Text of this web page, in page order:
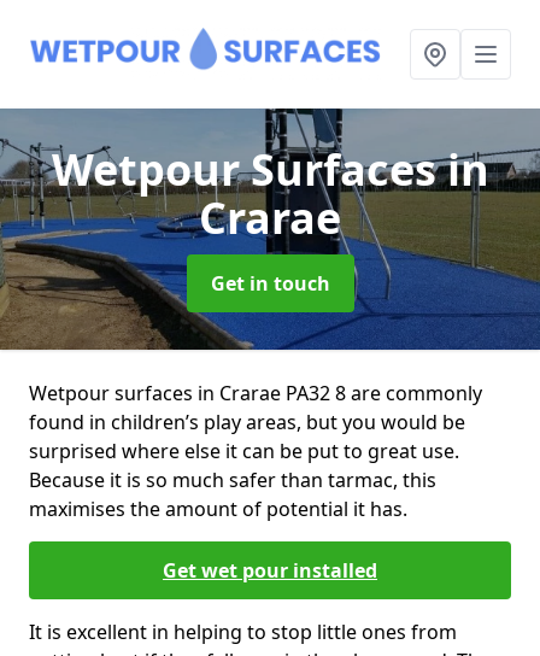
Wetpour Surfacesin
Crarae
Get in touch
Wetpour surfaces in Crarae PA32 8 are commonly
found in children’s play areas, but you would be
surprised where else it can be put to great use.
Because it is so much safer than tarmac, this
maximises the amount of potential it has.
Get wet pour installed
It is excellent in helping to stop little ones from